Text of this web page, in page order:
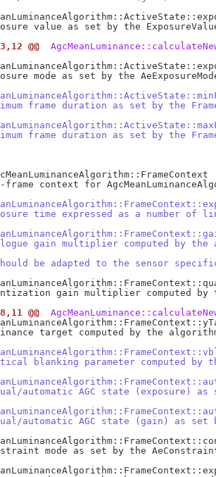
value as set by the
@@
frame duration as set by the
frame duration as set by the
frame context for
time expressed as a number of
gain multiplier computed by the
be adapted to the sensor
gain multiplier computed by
@@
target computed by the
blanking parameter computed by
automatic AGC state (exposure) as
automatic AGC state (gain) as set
mode as set by the